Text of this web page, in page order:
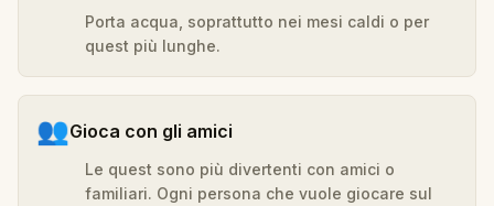
Porta acqua, soprattutto nei mesi caldi o per
quest più lunghe.
👥Gioca con gli amici
Le quest sono più divertenti con amici o
familiari. Ogni persona che vuole giocare sul